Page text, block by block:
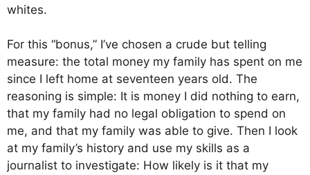
whites.
For this “bonus,” I’ve chosen a crude but telling
measure: the total money my family has spent on me
since I left home at seventeen years old. The
reasoning is simple: It is money I did nothing to earn,
that my family had no legal obligation to spend on
me, and that my family was able to give. Then I look
at my family’s history and use my skills as a
journalist to investigate: How likely is it that my